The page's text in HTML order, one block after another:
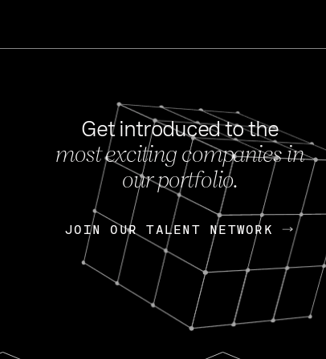
FEB
OpenGov: A
Continuing
Today, OpenGov
Enterprises for $1.8
Nik Spirin
Get introduced to the
most exciting companies in
our portfolio.
JOIN OUR TALENT NETWORK
JOIN OUR TALENT NETWORK